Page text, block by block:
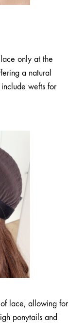
only at the
a natural
include wefts for
lace, allowing for
ponytails and